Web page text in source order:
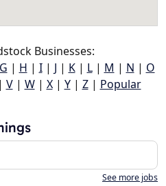
Businesses:
G | H | I| J | K| L| M | N | O
| V| W| X| Y| Z| Popular
See more jobs